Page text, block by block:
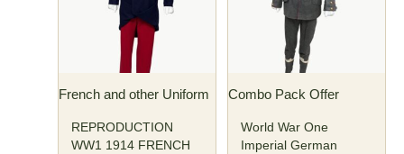
French and other Uniform
REPRODUCTION
WW1 1914 FRENCH
variants.
be
chosen
on
Combo Pack Offer
World War One
Imperial German
variants.
be
chosen
on